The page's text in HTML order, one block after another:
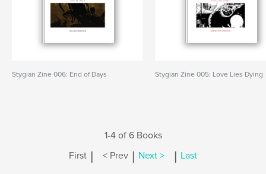
Stygian Zine 006: End of Days Stygian Zine 005: Love Lies Dying
1-4 of 6 Books
First | < Prev | Next > | Last